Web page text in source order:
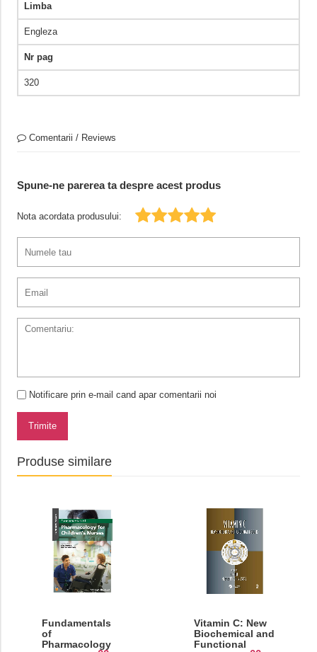
Limba
Engleza
Nr pag
320
Comentarii / Reviews
Spune-ne parerea ta despre acest produs
Nota acordata produsului:
Notificare prin e-mail cand apar comentarii noi
Trimite
Produse similare
Fundamentals
of
Pharmacology
Vitamin C: New
Biochemical and
Functional